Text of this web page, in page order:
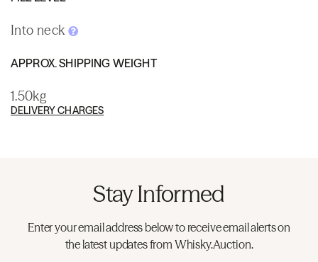
Into neck
APPROX. SHIPPING WEIGHT
1.50kg
DELIVERY CHARGES
Stay Informed
Enter your email address below to receive email alerts on
the latest updates from Whisky.Auction.